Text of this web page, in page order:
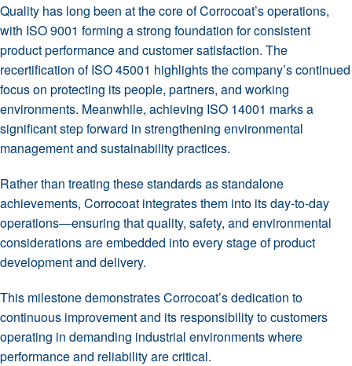
Quality has long been at the core of Corrocoat’s operations,
with ISO 9001 forming a strong foundation for consistent
product performance and customer satisfaction. The
recertification of ISO 45001 highlights the company’s continued
focus on protecting its people, partners, and working
environments. Meanwhile, achieving ISO 14001 marks a
significant step forward in strengthening environmental
management and sustainability practices.
Rather than treating these standards as standalone
achievements, Corrocoat integrates them into its day-to-day
operations—ensuring that quality, safety, and environmental
considerations are embedded into every stage of product
development and delivery.
This milestone demonstrates Corrocoat’s dedication to
continuous improvement and its responsibility to customers
operating in demanding industrial environments where
performance and reliability are critical.